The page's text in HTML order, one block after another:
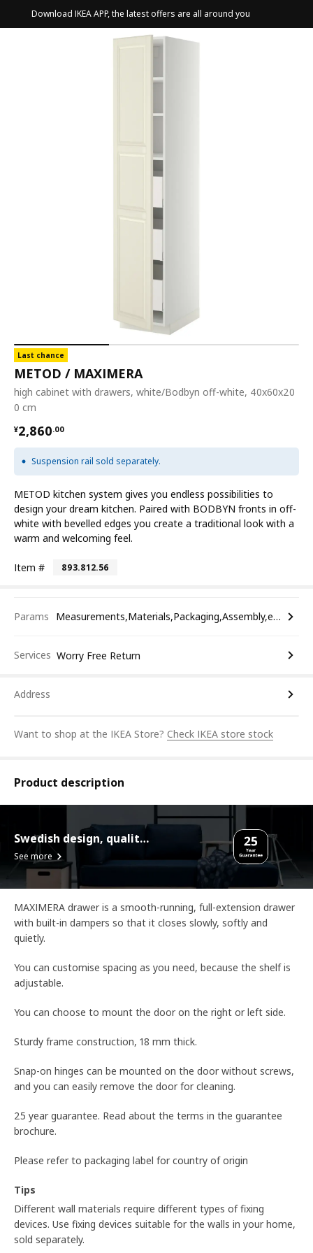
Download IKEA APP, the latest offers are all around you
Last chance
METOD / MAXIMERA
high cabinet with drawers, white/Bodbyn off-white, 40x60x20
0 cm
¥2,860.00
¥ 2860.00
Suspension rail sold separately.
METOD kitchen system gives you endless possibilities to
design your dream kitchen. Paired with BODBYN fronts in off-
white with bevelled edges you create a traditional look with a
warm and welcoming feel.
Item # 893.812.56
Params Measurements,Materials,Packaging,Assembly,etc.
Services Worry Free Return
Address
Want to shop at the IKEA Store? Check IKEA store stock
Product description
Swedish design, quality assurance.
See more
MAXIMERA drawer is a smooth-running, full-extension drawer
with built-in dampers so that it closes slowly, softly and
quietly.
You can customise spacing as you need, because the shelf is
adjustable.
You can choose to mount the door on the right or left side.
Sturdy frame construction, 18 mm thick.
Snap-on hinges can be mounted on the door without screws,
and you can easily remove the door for cleaning.
25 year guarantee. Read about the terms in the guarantee
brochure.
Please refer to packaging label for country of origin
Tips
Different wall materials require different types of fixing
devices. Use fixing devices suitable for the walls in your home,
sold separately.